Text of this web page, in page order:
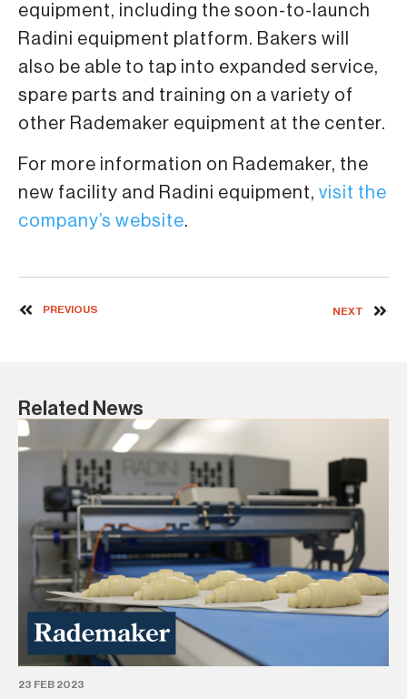
equipment, including the soon-to-launch
Radini equipment platform. Bakers will
also be able to tap into expanded service,
spare parts and training on a variety of
other Rademaker equipment at the center.
For more information on Rademaker, the
new facility and Radini equipment, visit the
company’s website.
PREVIOUS NEXT
Related News
23 FEB 2023